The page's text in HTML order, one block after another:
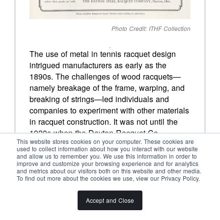
This website stores cookies on your computer. These cookies are
used to collect information about how you interact with our website
and allow us to remember you. We use this information in order to
improve and customize your browsing experience and for analytics
and metrics about our visitors both on this website and other media.
To find out more about the cookies we use, view our Privacy Policy.
Accept and Close
Photo Credit: ITHF Collection
The use of metal in tennis racquet design
intrigued manufacturers as early as the
1890s. The challenges of wood racquets—
namely breakage of the frame, warping, and
breaking of strings—led individuals and
companies to experiment with other materials
in racquet construction. It was not until the
1920s when the Dayton Racquet Co.
exploded onto the scene with a marketable
product. Though metal frames were popular
into the 1940s, the shortages and restrictions
on use of metal because of World War II
effectively ended their mass appeal.
However, the technology used would pave
the way for the development of metal